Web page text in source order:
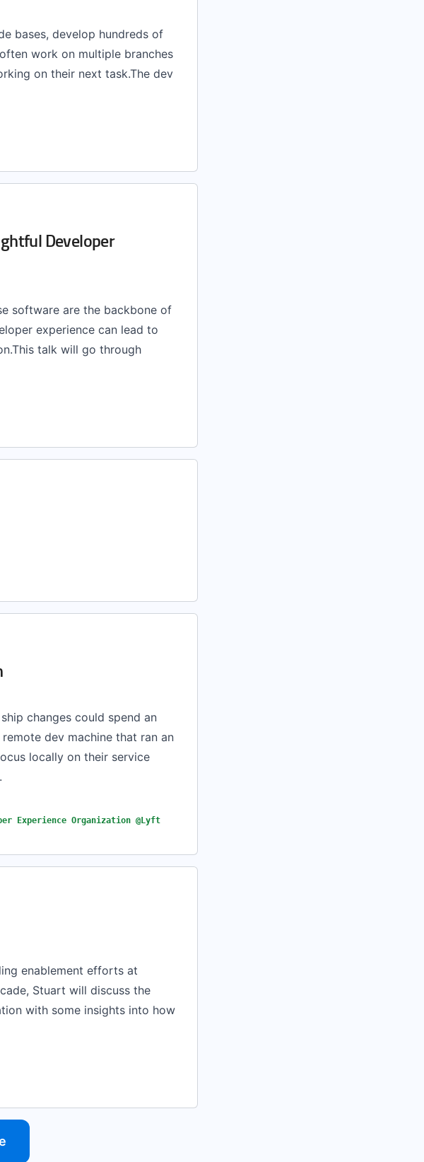
bases, develop hundreds of
work on multiple branches
on their next task.The dev
Developer
software are the backbone of
experience can lead to
talk will go through
changes could spend an
dev machine that ran an
locally on their service
Experience Organization @Lyft
enablement efforts at
Stuart will discuss the
with some insights into how